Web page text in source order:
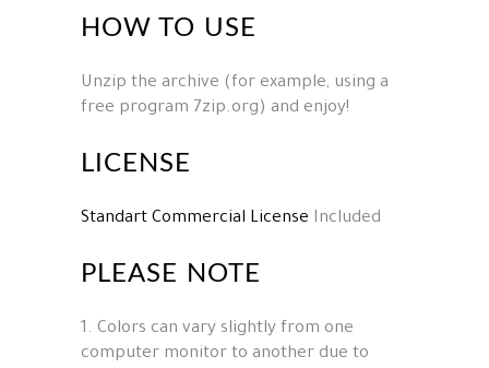
HOW TO USE
Unzip the archive (for example, using a
free program 7zip.org) and enjoy!
LICENSE
Standart Commercial License Included
PLEASE NOTE
1. Colors can vary slightly from one
computer monitor to another due to